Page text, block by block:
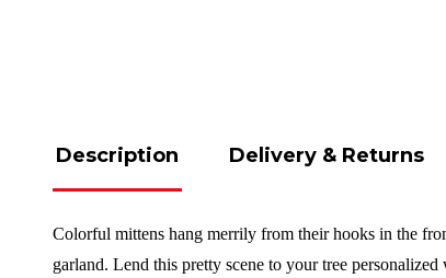
Description Delivery & Returns
Colorful mittens hang merrily from their hooks in the
garland. Lend this pretty scene to your tree